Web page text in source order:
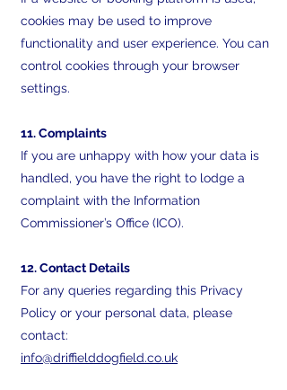
cookies may be used to improve
functionality and user experience. You can
control cookies through your browser
settings.
11. Complaints
If you are unhappy with how your data is
handled, you have the right to lodge a
complaint with the Information
Commissioner’s Office (ICO).
12. Contact Details
For any queries regarding this Privacy
Policy or your personal data, please
contact:
info@driffielddogfield.co.uk